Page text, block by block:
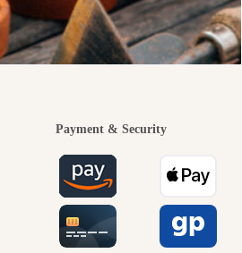
Payment & Security